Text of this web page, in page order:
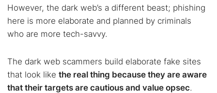
However, the dark web’s a different beast; phishing
here is more elaborate and planned by criminals
who are more tech-savvy.
The dark web scammers build elaborate fake sites
that look like the real thing because they are aware
that their targets are cautious and value opsec.